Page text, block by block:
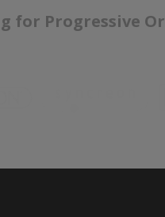
for Progressive